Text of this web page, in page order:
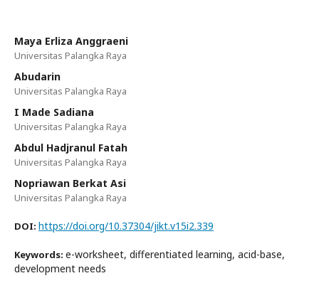
Maya Erliza Anggraeni
Universitas Palangka Raya
Abudarin
Universitas Palangka Raya
I Made Sadiana
Universitas Palangka Raya
Abdul Hadjranul Fatah
Universitas Palangka Raya
Nopriawan Berkat Asi
Universitas Palangka Raya
DOI: https://doi.org/10.37304/jikt.v15i2.339
Keywords: e-worksheet, differentiated learning, acid-base,
development needs